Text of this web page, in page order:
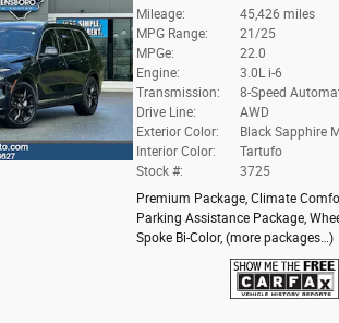
Mileage:
45,426 miles
MPG Range:
21/25
MPGe:
22.0
Engine:
3.0L i-6
Transmission:
8-Speed
Drive Line:
AWD
Exterior Color:
Black Sapphire
Interior Color:
Tartufo
Stock #:
3725
Premium Package Climate
Parking Assistance Package
Spoke Bi-Color, (more packages )